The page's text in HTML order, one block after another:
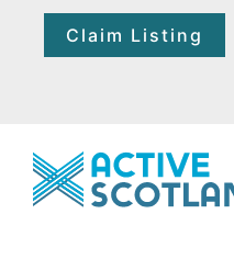
Claim Listing